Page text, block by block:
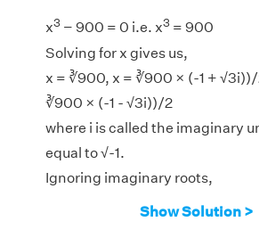
x3 − 900 = 0 i.e. x3 = 900
Solving for x gives us,
x = ∛900, x = ∛900 × (-1 +
∛900 × (-1 - √3i))/2
where i is called the imaginary
equal to √-1.
Ignoring imaginary roots,
Show Solution >